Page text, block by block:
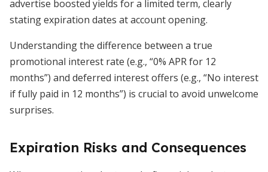
advertise boosted yields for a limited term, clearly
stating expiration dates at account opening.
Understanding the difference between a true
promotional interest rate (e.g., “0% APR for 12
months”) and deferred interest offers (e.g., “No interest
if fully paid in 12 months”) is crucial to avoid unwelcome
surprises.
Expiration Risks and Consequences